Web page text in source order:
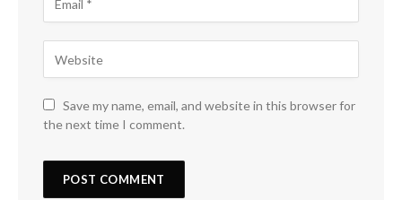
Save my name, email, and website in this browser for
the next time I comment.